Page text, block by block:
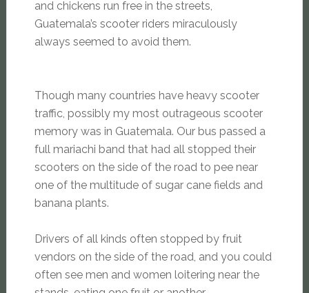
and chickens run free in the streets,
Guatemala’s scooter riders miraculously
always seemed to avoid them.
Though many countries have heavy scooter
traffic, possibly my most outrageous scooter
memory was in Guatemala. Our bus passed a
full mariachi band that had all stopped their
scooters on the side of the road to pee near
one of the multitude of sugar cane fields and
banana plants.
Drivers of all kinds often stopped by fruit
vendors on the side of the road, and you could
often see men and women loitering near the